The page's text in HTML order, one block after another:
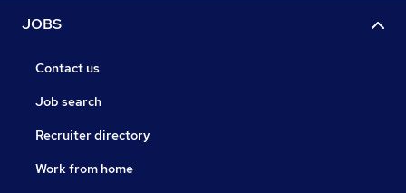
JOBS
Contact us
Job search
Recruiter directory
Work from home